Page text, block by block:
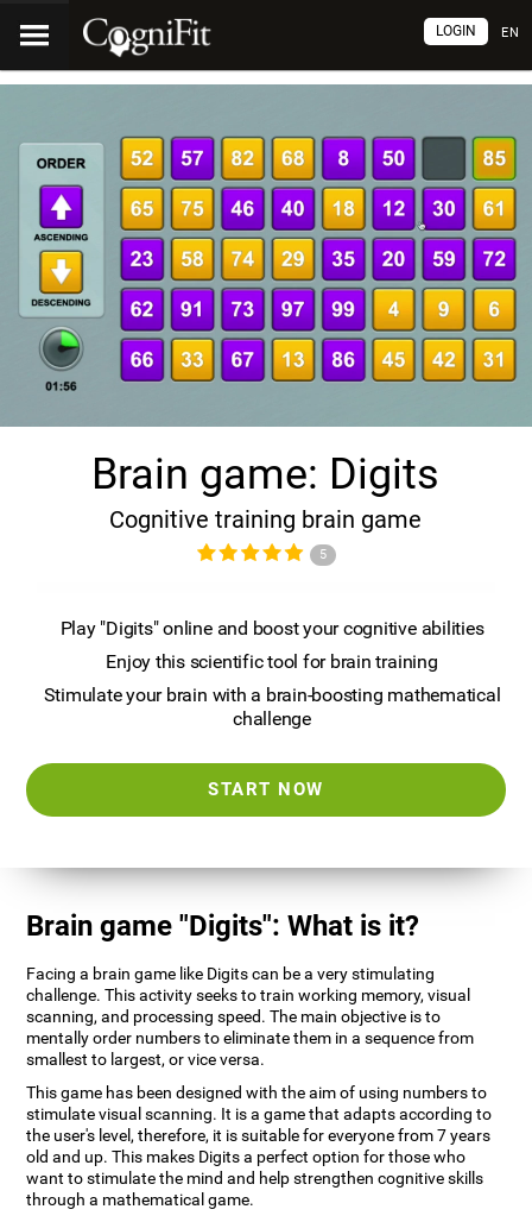
EN
LOGIN
Brain game: Digits
Cognitive training brain game
5
Play "Digits" online and boost your cognitive abilities
Enjoy this scientific tool for brain training
Stimulate your brain with a brain-boosting mathematical
challenge
START NOW
Brain game "Digits": What is it?
Facing a brain game like Digits can be a very stimulating
challenge. This activity seeks to train working memory, visual
scanning, and processing speed. The main objective is to
mentally order numbers to eliminate them in a sequence from
smallest to largest, or vice versa.
This game has been designed with the aim of using numbers to
stimulate visual scanning. It is a game that adapts according to
the user's level, therefore, it is suitable for everyone from 7 years
old and up. This makes Digits a perfect option for those who
want to stimulate the mind and help strengthen cognitive skills
through a mathematical game.